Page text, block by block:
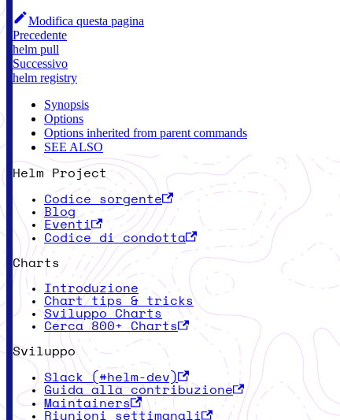
Modifica questa pagina
Precedente
helm pull
Successivo
helm registry
Synopsis
Options
Options inherited from parent commands
SEE ALSO
Helm Project
Codice sorgente
Blog
Eventi
Codice di condotta
Charts
Introduzione
Chart tips & tricks
Sviluppo Charts
Cerca 800+ Charts
Sviluppo
Slack (#helm-dev)
Guida alla contribuzione
Maintainers
Riunioni settimanali